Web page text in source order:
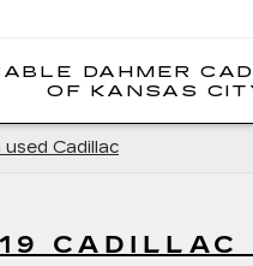
DAHMER
OF KANSAS
Cadillac
CADILLAC